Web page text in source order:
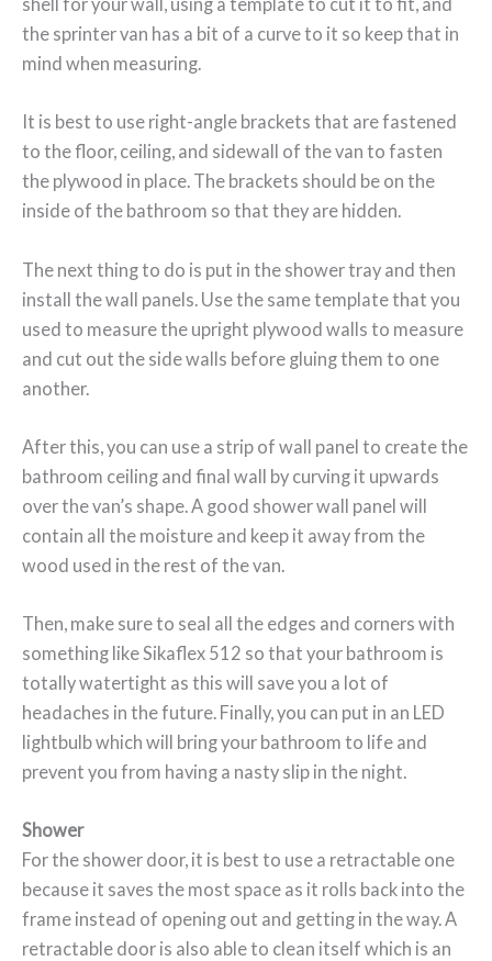
the sprinter van has a bit of a curve to it so keep that in
mind when measuring.
It is best to use right-angle brackets that are fastened
to the floor, ceiling, and sidewall of the van to fasten
the plywood in place. The brackets should be on the
inside of the bathroom so that they are hidden.
The next thing to do is put in the shower tray and then
install the wall panels. Use the same template that you
used to measure the upright plywood walls to measure
and cut out the side walls before gluing them to one
another.
After this, you can use a strip of wall panel to create the
bathroom ceiling and final wall by curving it upwards
over the van’s shape. A good shower wall panel will
contain all the moisture and keep it away from the
wood used in the rest of the van.
Then, make sure to seal all the edges and corners with
something like Sikaflex 512 so that your bathroom is
totally watertight as this will save you a lot of
headaches in the future. Finally, you can put in an LED
lightbulb which will bring your bathroom to life and
prevent you from having a nasty slip in the night.
Shower
For the shower door, it is best to use a retractable one
because it saves the most space as it rolls back into the
frame instead of opening out and getting in the way. A
retractable door is also able to clean itself which is an